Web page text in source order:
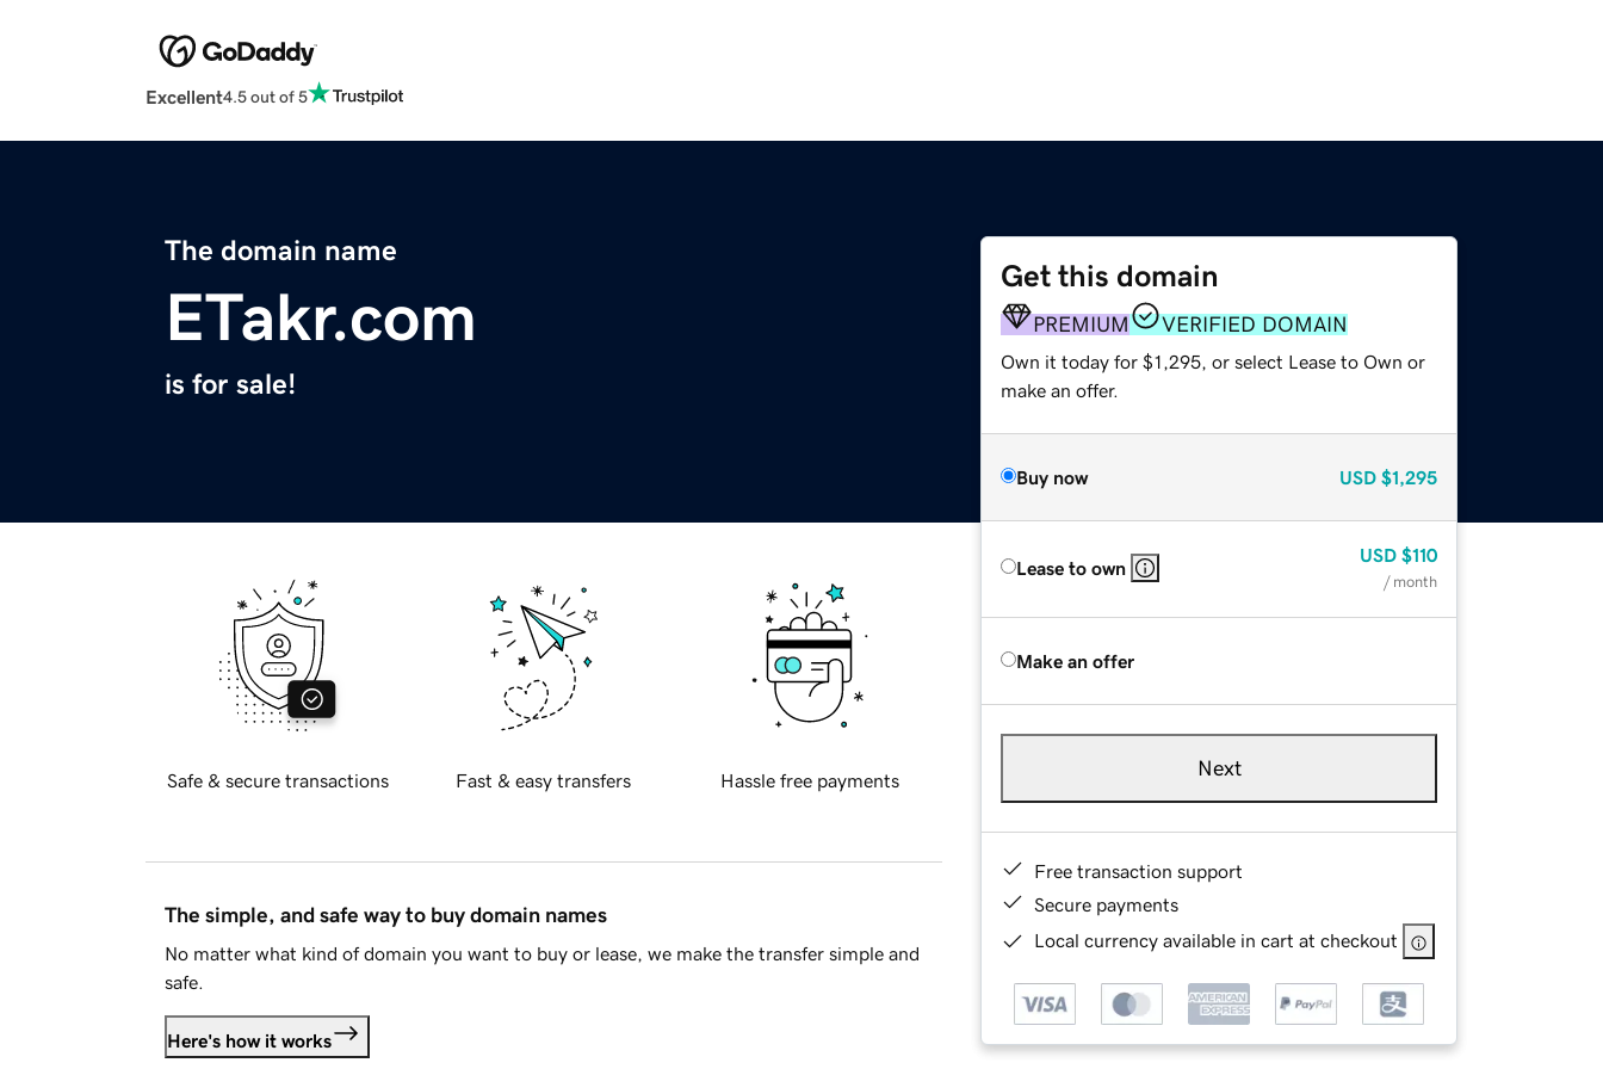
Excellent4.5 out of 5
The domain name
ETakr.com
is for sale!
Get this domain
PREMIUM VERIFIED DOMAIN
Own it today for $1,295, or select Lease to Own or
make an offer.
Buy now USD $1,295
Lease to own
USD $110
/ month
Make an offer
Next
Free transaction support
Secure payments
Local currency available in cart at checkout
Safe & secure transactions Fast & easy transfers Hassle free payments
The simple, and safe way to buy domain names
No matter what kind of domain you want to buy or lease, we make the transfer simple and
safe.
Here's how it works